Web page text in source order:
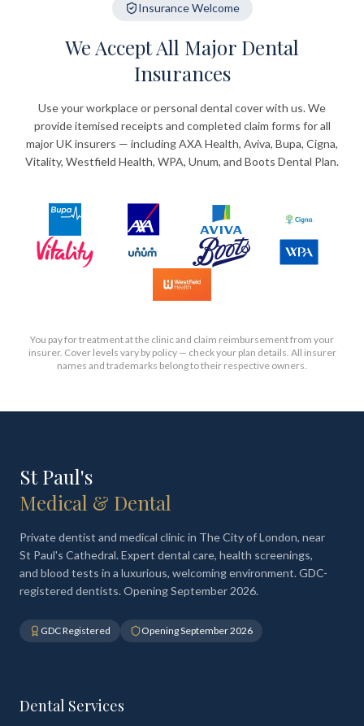
Insurance Welcome
We Accept All Major Dental
Insurances
Use your workplace or personal dental cover with us. We
provide itemised receipts and completed claim forms for all
major UK insurers — including AXA Health, Aviva, Bupa, Cigna,
Vitality, Westfield Health, WPA, Unum, and Boots Dental Plan.
You pay for treatment at the clinic and claim reimbursement from your
insurer. Cover levels vary by policy — check your plan details. All insurer
names and trademarks belong to their respective owners.
St Paul's
Medical & Dental
Private dentist and medical clinic in The City of London, near
St Paul's Cathedral. Expert dental care, health screenings,
and blood tests in a luxurious, welcoming environment. GDC-
registered dentists. Opening September 2026.
GDC Registered Opening September 2026
Dental Services